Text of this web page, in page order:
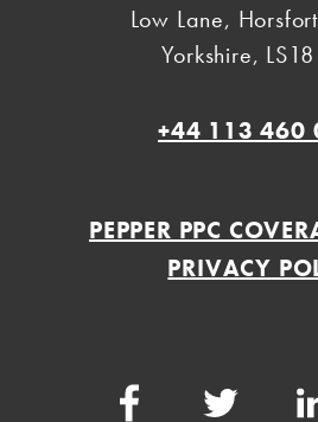
Low Lane,
Yorkshire,
+44 113 460
PEPPER PPC
PRIVACY
Facebook Twitter